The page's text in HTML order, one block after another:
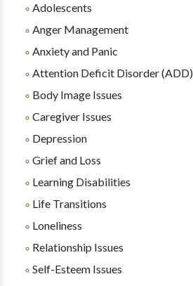
Adolescents
Anger Management
Anxiety and Panic
Attention Deficit Disorder (ADD)
Body Image Issues
Caregiver Issues
Depression
Grief and Loss
Learning Disabilities
Life Transitions
Loneliness
Relationship Issues
Self-Esteem Issues